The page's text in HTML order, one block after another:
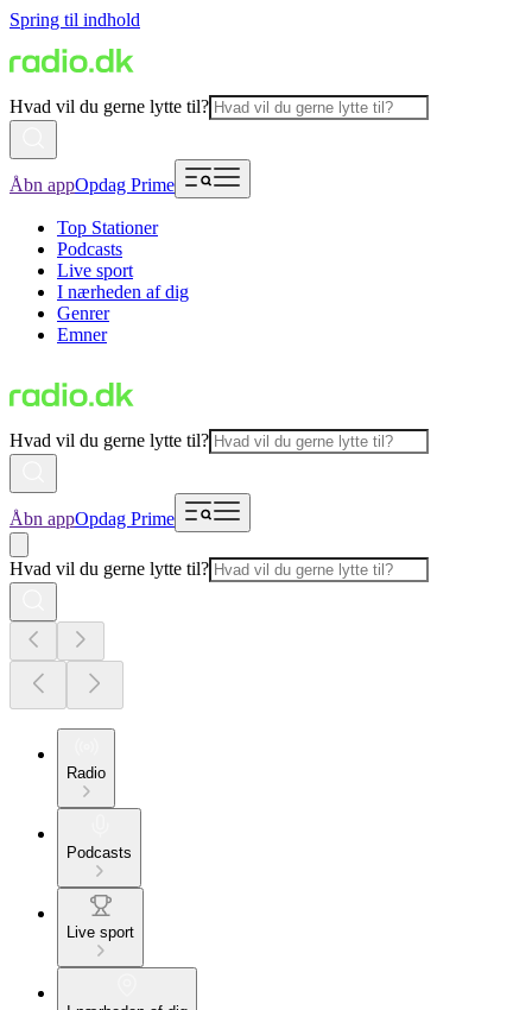
Spring til indhold
Hvad vil du gerne lytte til?
Åbn appOpdag Prime
Top Stationer
Podcasts
Live sport
I nærheden af dig
Genrer
Emner
Hvad vil du gerne lytte til?
Åbn appOpdag Prime
Hvad vil du gerne lytte til?
Radio
Podcasts
Live sport